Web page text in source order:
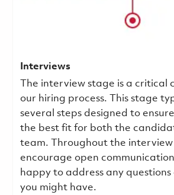
Interviews
The interview stage is a critical
our hiring process. This stage
several steps designed to
the best fit for both the
team. Throughout the interview
encourage open
happy to address any questions
you might have.